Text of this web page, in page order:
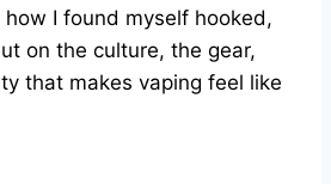
I found myself hooked,
on the culture, the gear,
that makes vaping feel like